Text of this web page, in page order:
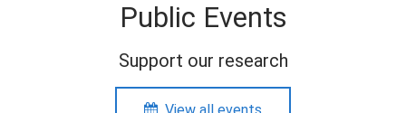
Public Events
Support our research
View all events